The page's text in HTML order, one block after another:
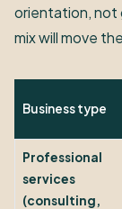
orientation, not
mix will move
Business type
Professional
services
(consulting,